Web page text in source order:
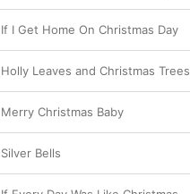
If I Get Home On Christmas Day
Holly Leaves and Christmas Trees
Merry Christmas Baby
Silver Bells